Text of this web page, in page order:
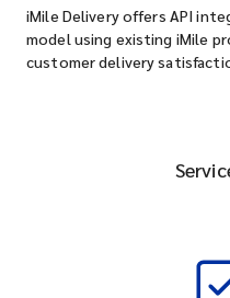
iMile Delivery offers API
model using existing iMile
customer delivery